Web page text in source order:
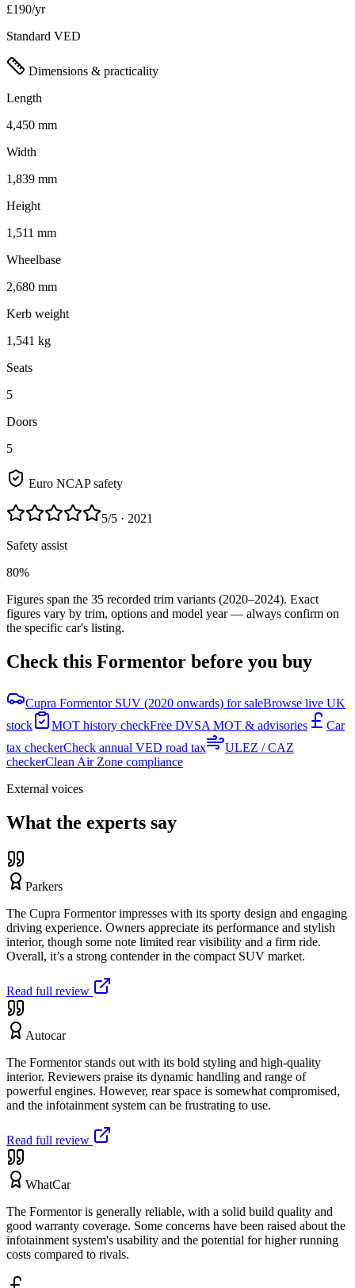
£190/yr
Standard VED
Dimensions & practicality
Length
4,450 mm
Width
1,839 mm
Height
1,511 mm
Wheelbase
2,680 mm
Kerb weight
1,541 kg
Seats
5
Doors
5
Euro NCAP safety
5/5 · 2021
Safety assist
80%
Figures span the 35 recorded trim variants (2020–2024). Exact
figures vary by trim, options and model year — always confirm on
the specific car's listing.
Check this Formentor before you buy
Cupra Formentor SUV (2020 onwards) for saleBrowse live UK
stock
MOT history checkFree DVSA MOT & advisories
Car
tax checkerCheck annual VED road tax
ULEZ / CAZ
checkerClean Air Zone compliance
External voices
What the experts say
Parkers
The Cupra Formentor impresses with its sporty design and engaging
driving experience. Owners appreciate its performance and stylish
interior, though some note limited rear visibility and a firm ride.
Overall, it’s a strong contender in the compact SUV market.
Read full review
Autocar
The Formentor stands out with its bold styling and high-quality
interior. Reviewers praise its dynamic handling and range of
powerful engines. However, rear space is somewhat compromised,
and the infotainment system can be frustrating to use.
Read full review
WhatCar
The Formentor is generally reliable, with a solid build quality and
good warranty coverage. Some concerns have been raised about the
infotainment system's usability and the potential for higher running
costs compared to rivals.